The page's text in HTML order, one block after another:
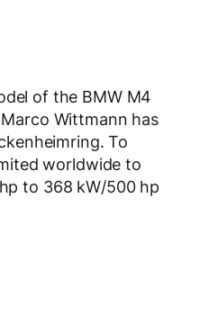
of the BMW M4
Wittmann has
To
worldwide to
to 368 kW/500 hp